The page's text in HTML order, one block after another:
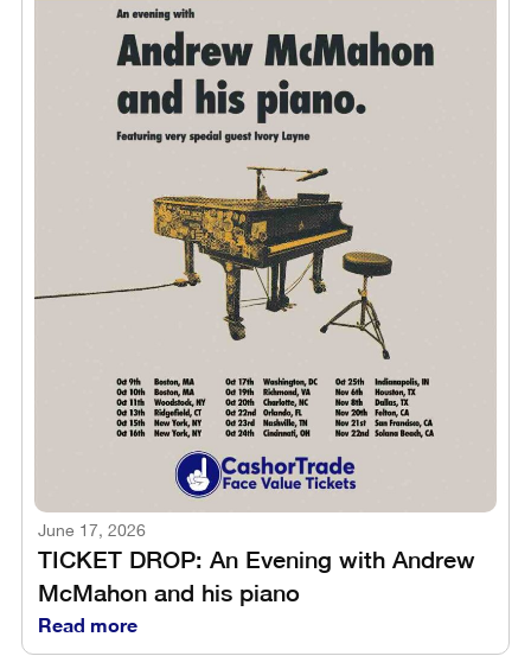
June 17, 2026
TICKET DROP: An Evening with Andrew
McMahon and his piano
Read more